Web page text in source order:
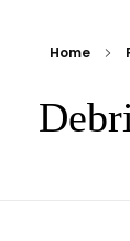
Home